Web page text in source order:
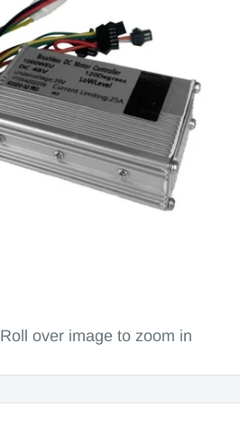
Roll over image to zoom in